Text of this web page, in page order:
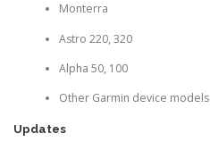
Monterra
Astro 220, 320
Alpha 50, 100
Other Garmin device models
Updates